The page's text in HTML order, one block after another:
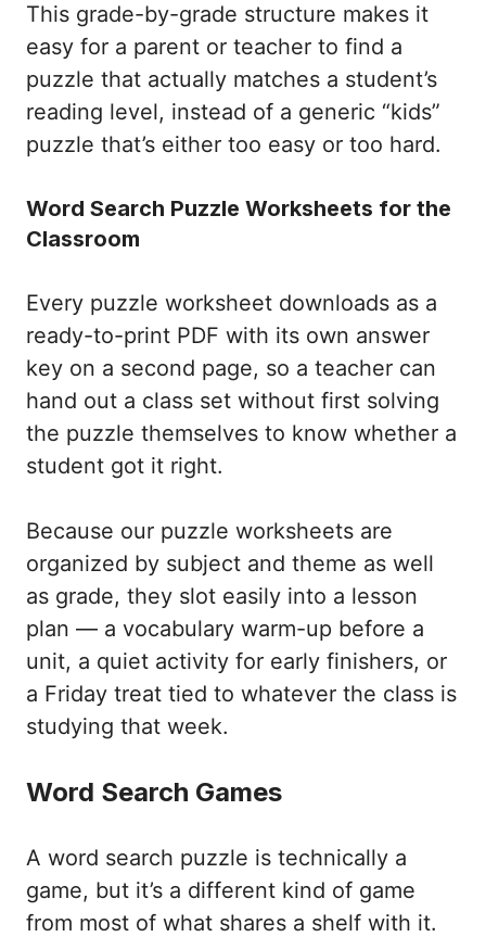
This grade-by-grade structure makes it
easy for a parent or teacher to find a
puzzle that actually matches a student’s
reading level, instead of a generic “kids”
puzzle that’s either too easy or too hard.
Word Search Puzzle Worksheets for the
Classroom
Every puzzle worksheet downloads as a
ready-to-print PDF with its own answer
key on a second page, so a teacher can
hand out a class set without first solving
the puzzle themselves to know whether a
student got it right.
Because our puzzle worksheets are
organized by subject and theme as well
as grade, they slot easily into a lesson
plan — a vocabulary warm-up before a
unit, a quiet activity for early finishers, or
a Friday treat tied to whatever the class is
studying that week.
Word Search Games
A word search puzzle is technically a
game, but it’s a different kind of game
from most of what shares a shelf with it.